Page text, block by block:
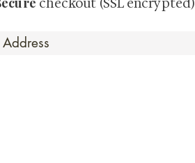
checkout (SSL encrypted)